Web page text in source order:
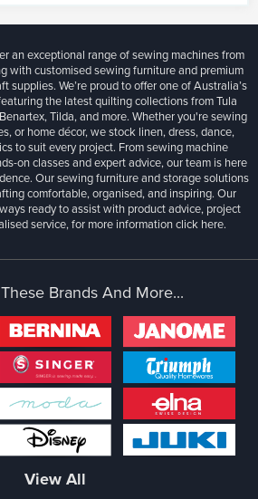
an exceptional range of sewing machines from
with customised sewing furniture and premium
supplies. We’re proud to offer one of Australia’s
the latest quilting collections from Tula
Tilda, and more. Whether you're sewing
or home décor, we stock linen, dress, dance,
to suit every project. From sewing machine
on classes and expert advice, our team is here
Our sewing furniture and storage solutions
comfortable, organised, and inspiring. Our
ready to assist with product advice, project
service, for more informationclick here.
These Brands And More...
View All